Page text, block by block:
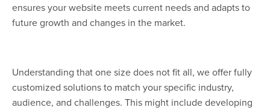
ensures your website meets current needs and adapts to
future growth and changes in the market.
Understanding that one size does not fit all, we offer fully
customized solutions to match your specific industry,
audience, and challenges. This might include developing